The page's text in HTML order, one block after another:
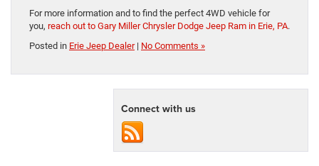
For more information and to find the perfect 4WD vehicle for
you, reach out to Gary Miller Chrysler Dodge Jeep Ram in Erie, PA.
Posted in Erie Jeep Dealer| No Comments »
Connect with us